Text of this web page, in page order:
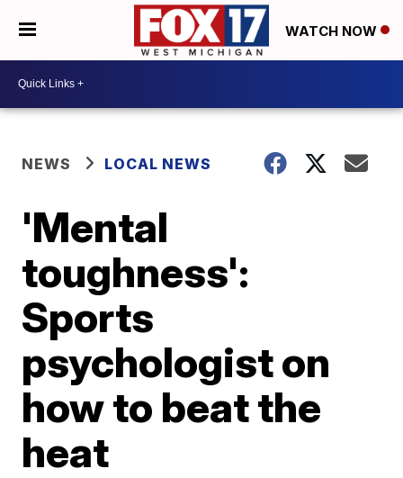
WATCH NOW
NEWS LOCAL NEWS
'Mental
toughness':
Sports
psychologist on
how to beat the
heat